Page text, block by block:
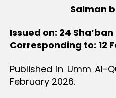
Salman
Issued on: 24 Sha’ban
Corresponding to: 12
Published in Umm Al-
February 2026.